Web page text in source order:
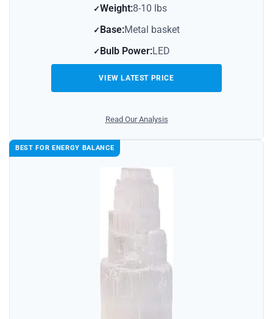
Weight:8-10 lbs
Base:Metal basket
Bulb Power:LED
VIEW LATEST PRICE
Read Our Analysis
BEST FOR ENERGY BALANCE